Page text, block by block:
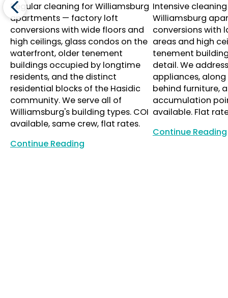
Regular cleaning for Williamsburg
apartments — factory loft
conversions with wide floors and
high ceilings, glass condos on the
waterfront, older tenement
buildings occupied by longtime
residents, and the distinct
residential blocks of the Hasidic
community. We serve all of
Williamsburg's building types. COI
available, same crew, flat rates.
Continue Reading
Intensive
Williamsburg
conversions with
areas and high
tenement
detail. We
appliances,
behind furniture,
accumulation
available. Flat
Continue Reading